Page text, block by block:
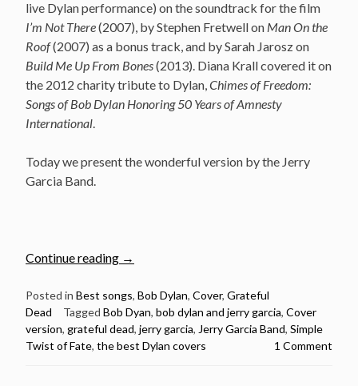
live Dylan performance) on the soundtrack for the film
I’m Not There(2007), by Stephen Fretwell on Man On the
Roof(2007) as a bonus track, and by Sarah Jarosz on
Build Me Up From Bones(2013). Diana Krall covered it on
the 2012 charity tribute to Dylan,Chimes of Freedom:
Songs of Bob Dylan Honoring 50 Years of Amnesty
International.
Today we present the wonderful version by the Jerry
Garcia Band.
Continue reading “Jerry
Band
–
Simple
Twist
→
Posted in Best songs, Bob Dylan, Cover, Grateful
Dead
Tagged Bob Dyan, bob dylan and jerry garcia, Cover
version, grateful dead, jerry garcia, Jerry Garcia Band, Simple
Twist of Fate, the best Dylan covers 1 Comment